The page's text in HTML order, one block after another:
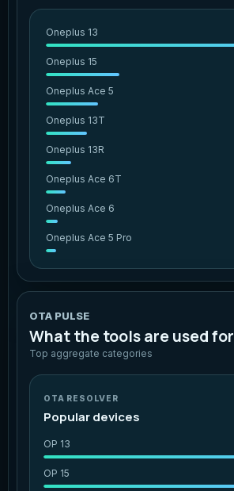
Oneplus 13
Oneplus 15
Oneplus Ace 5
Oneplus 13T
Oneplus 13R
Oneplus Ace 6T
Oneplus Ace 6
Oneplus Ace 5 Pro
OTA PULSE
What the tools are used for
Top aggregate categories
OTA RESOLVER
Popular devices
OP 13
OP 15